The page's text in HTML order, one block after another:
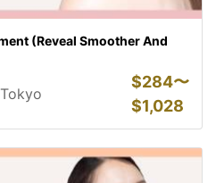
(Reveal Smoother And
Tokyo
$284〜
$1,028